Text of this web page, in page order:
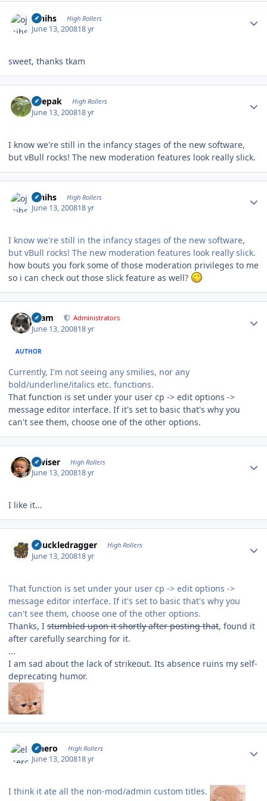
ojnihs High Rollers
June 13, 200818 yr
sweet, thanks tkam
deepak High Rollers
June 13, 200818 yr
I know we're still in the infancy stages of the new software,
but vBull rocks! The new moderation features look really slick.
ojnihs High Rollers
June 13, 200818 yr
I know we're still in the infancy stages of the new software,
but vBull rocks! The new moderation features look really slick.
how bouts you fork some of those moderation privileges to me
so i can check out those slick feature as well?
tkam Administrators
June 13, 200818 yr
AUTHOR
Currently, I'm not seeing any smilies, nor any
bold/underline/italics etc. functions.
That function is set under your user cp -> edit options ->
message editor interface. If it's set to basic that's why you
can't see them, choose one of the other options.
slwiser High Rollers
June 13, 200818 yr
I like it...
Knuckledragger High Rollers
June 13, 200818 yr
That function is set under your user cp -> edit options ->
message editor interface. If it's set to basic that's why you
can't see them, choose one of the other options.
Thanks, I stumbled upon it shortly after posting that, found it
after carefully searching for it.
...
I am sad about the lack of strikeout. Its absence ruins my self-
deprecating humor.
elnero High Rollers
June 13, 200818 yr
I think it ate all the non-mod/admin custom titles.